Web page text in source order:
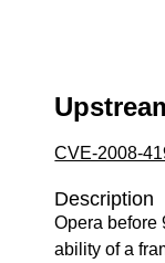
CVE-2008-
Description
Opera before
ability of a